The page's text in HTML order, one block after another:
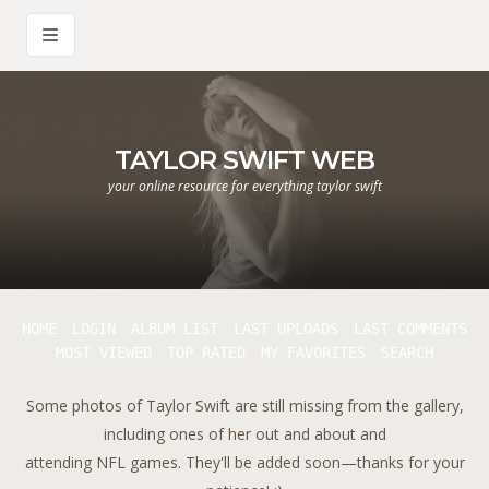
TAYLOR SWIFT WEB
your online resource for everything taylor swift
Some photos of Taylor Swift are still missing from the gallery,
including ones of her out and about and
attending NFL games. They'll be added soon—thanks for your